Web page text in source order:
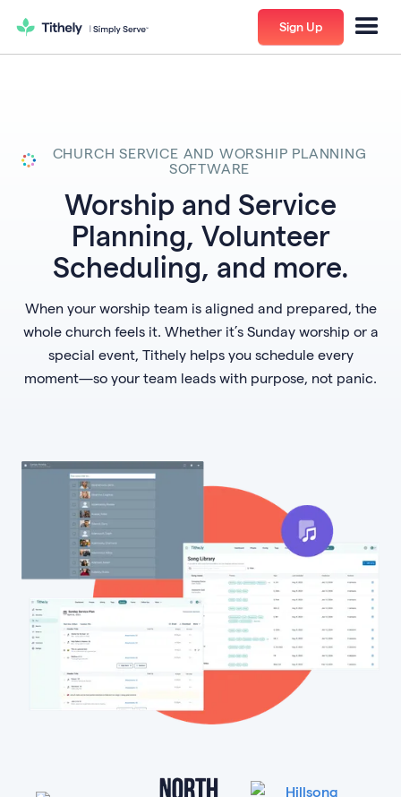
Sign Up
CHURCH SERVICE AND WORSHIP PLANNING
SOFTWARE
Worship and Service
Planning, Volunteer
Scheduling, and more.
When your worship team is aligned and prepared, the
whole church feels it. Whether it’s Sunday worship or a
special event, Tithely helps you schedule every
moment—so your team leads with purpose, not panic.